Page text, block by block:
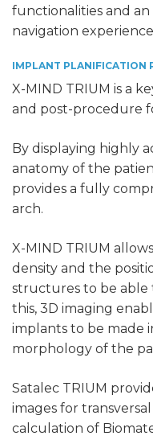
functionalities and
navigation
IMPLANT PLANIFICATION
X-MIND TRIUM is a
and post-procedure
By displaying highly
anatomy of the
provides a fully
arch.
X-MIND TRIUM
density and the
structures to be able
this, 3D imaging
implants to be made
morphology of the
Satalec TRIUM
images for
calculation of